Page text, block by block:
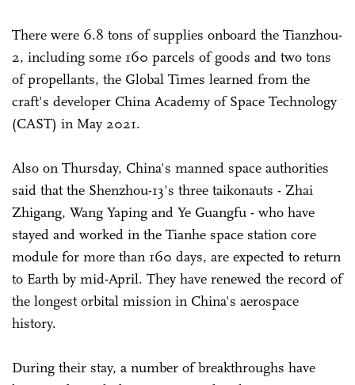
There were 6.8 tons of supplies onboard the Tianzhou-
2, including some 160 parcels of goods and two tons
of propellants, the Global Times learned from the
craft's developer China Academy of Space Technology
(CAST) in May 2021.
Also on Thursday, China's manned space authorities
said that the Shenzhou-13's three taikonauts - Zhai
Zhigang, Wang Yaping and Ye Guangfu - who have
stayed and worked in the Tianhe space station core
module for more than 160 days, are expected to return
to Earth by mid-April. They have renewed the record of
the longest orbital mission in China's aerospace
history.
During their stay, a number of breakthroughs have